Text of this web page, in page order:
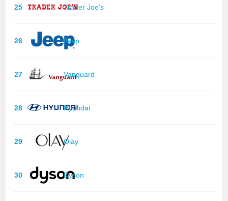
25 Trader Joe's
26 Jeep
27 Vanguard
28 Hyundai
29 Olay
30 Dyson